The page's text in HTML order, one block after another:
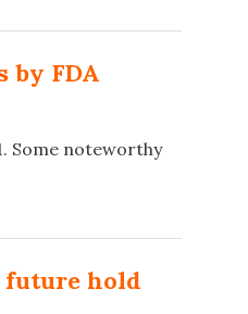
by FDA
Some noteworthy
future hold